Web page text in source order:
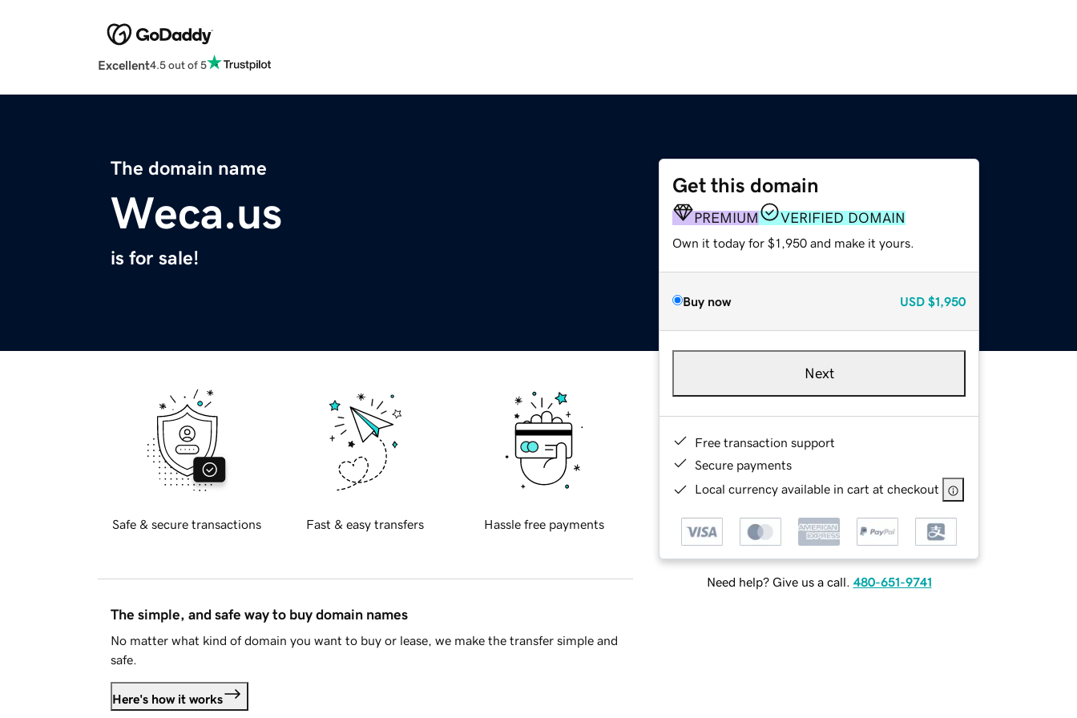
Excellent4.5 out of 5
The domain name
Weca.us
is for sale!
Get this domain
PREMIUM VERIFIED DOMAIN
Own it today for $1,950 and make it yours.
Buy now USD $1,950
Next
Free transaction support
Secure payments
Local currency available in cart at checkout
Need help? Give us a call. 480-651-9741
Safe & secure transactions Fast & easy transfers Hassle free payments
The simple, and safe way to buy domain names
No matter what kind of domain you want to buy or lease, we make the transfer simple and
safe.
Here's how it works